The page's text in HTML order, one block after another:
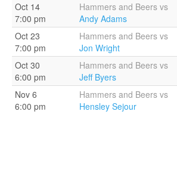
Oct 14
7:00 pm
Hammers and Beers vs
Andy Adams
Oct 23
7:00 pm
Hammers and Beers vs
Jon Wright
Oct 30
6:00 pm
Hammers and Beers vs
Jeff Byers
Nov 6
6:00 pm
Hammers and Beers vs
Hensley Sejour